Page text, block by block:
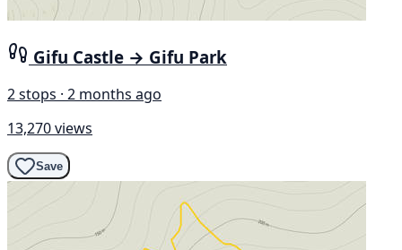
Gifu Castle → Gifu Park
2 stops · 2 months ago
13,270 views
Save